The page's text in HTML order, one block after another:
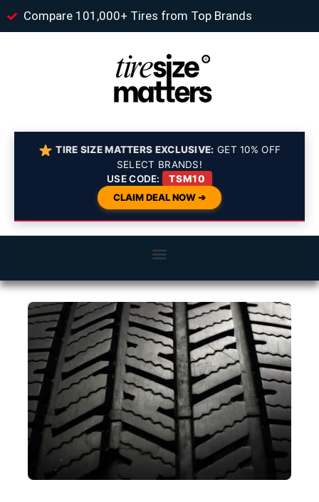
Compare 101,000+ Tires from Top Brands
TIRE SIZE MATTERS EXCLUSIVE: GET 10% OFF
SELECT BRANDS!
USE CODE:
TSM10
CLAIM DEAL NOW ➔